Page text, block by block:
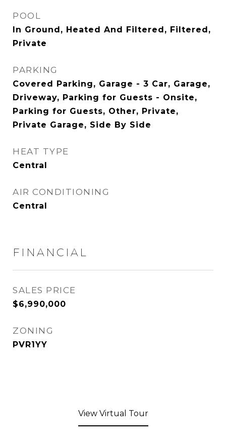
POOL
In Ground, Heated And Filtered, Filtered,
Private
PARKING
Covered Parking, Garage - 3 Car, Garage,
Driveway, Parking for Guests - Onsite,
Parking for Guests, Other, Private,
Private Garage, Side By Side
HEAT TYPE
Central
AIR CONDITIONING
Central
FINANCIAL
SALES PRICE
$6,990,000
ZONING
PVR1YY
View Virtual Tour